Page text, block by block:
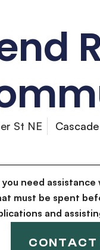
St NE Cascade
need
must be spent
and
CONTACT